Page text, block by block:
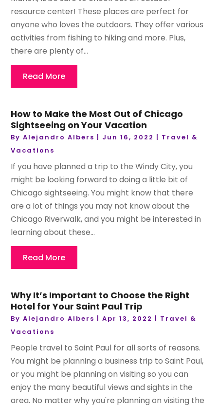
resource center! These places are perfect for
anyone who loves the outdoors. They offer various
activities from fishing to hiking and more. Plus,
there are plenty of...
Read More
How to Make the Most Out of Chicago
Sightseeing on Your Vacation
ByAlejandro Albers Jun 16, 2022
Travel &
Vacations
If you have planned a trip to the Windy City, you
might be looking forward to doing a little bit of
Chicago sightseeing. You might know that there
are a lot of things you may not know about the
Chicago Riverwalk, and you might be interested in
learning about these...
Read More
Why It’s Important to Choose the Right
Hotel for Your Saint Paul Trip
ByAlejandro Albers |Apr 13, 2022
Travel &
Vacations
People travel to Saint Paul for all sorts of reasons.
You might be planning a business trip to Saint Paul,
or you might be planning on visiting so you can
enjoy the many beautiful views and sights in the
area. No matter why you're planning on visiting the